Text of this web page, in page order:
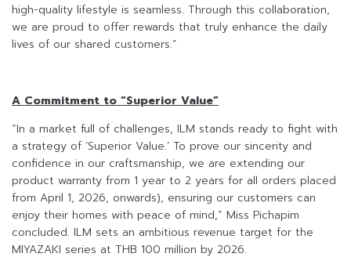
high-quality lifestyle is seamless. Through this collaboration,
we are proud to offer rewards that truly enhance the daily
lives of our shared customers.”
A Commitment to “Superior Value”
“In a market full of challenges, ILM stands ready to fight with
a strategy of ‘Superior Value.’ To prove our sincerity and
confidence in our craftsmanship, we are extending our
product warranty from 1 year to 2 years for all orders placed
from April 1, 2026, onwards), ensuring our customers can
enjoy their homes with peace of mind,” Miss Pichapim
concluded. ILM sets an ambitious revenue target for the
MIYAZAKI series at THB 100 million by 2026.